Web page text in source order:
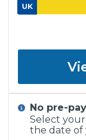
No pre-
Select
the date of